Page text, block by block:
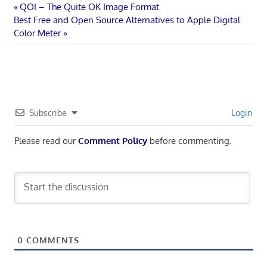
Post
navigation
Previous
Post:
QOI – The Quite OK Image Format
Next
Post:
Best Free and Open Source Alternatives to Apple Digital
Color Meter
Subscribe Login
Please read ourComment Policybefore commenting.
0 COMMENTS